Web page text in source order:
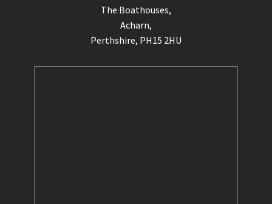
The Boathouses,
Acharn,
Perthshire, PH15 2HU